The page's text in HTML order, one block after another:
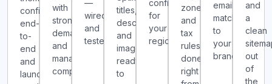
configured
end-
to-
end
and
launch-
with
strong
demand
and
manageable
competition.
—
wired
and
tested.
titles,
descriptions,
and
images
ready
to
configured
for
your
region.
zones
and
tax
rules
done
right
emails
matched
to
your
brand.
and
a
clean
out
of
the